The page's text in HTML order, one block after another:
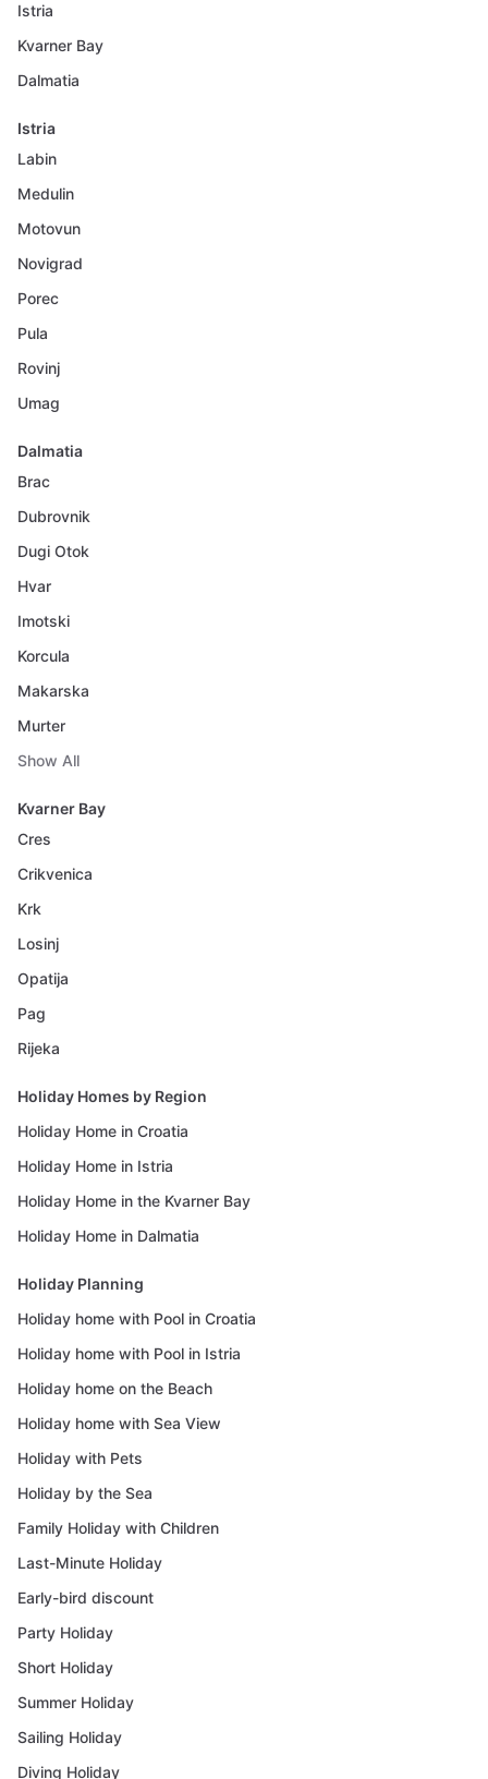
Istria
Kvarner Bay
Dalmatia
Istria
Labin
Medulin
Motovun
Novigrad
Porec
Pula
Rovinj
Umag
Dalmatia
Brac
Dubrovnik
Dugi Otok
Hvar
Imotski
Korcula
Makarska
Murter
Show All
Kvarner Bay
Cres
Crikvenica
Krk
Losinj
Opatija
Pag
Rijeka
Holiday Homes by Region
Holiday Home in Croatia
Holiday Home in Istria
Holiday Home in the Kvarner Bay
Holiday Home in Dalmatia
Holiday Planning
Holiday home with Pool in Croatia
Holiday home with Pool in Istria
Holiday home on the Beach
Holiday home with Sea View
Holiday with Pets
Holiday by the Sea
Family Holiday with Children
Last-Minute Holiday
Early-bird discount
Party Holiday
Short Holiday
Summer Holiday
Sailing Holiday
Diving Holiday